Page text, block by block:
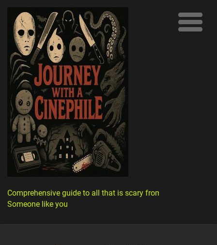
Comprehensive guide to all that is scary from
Someone like you